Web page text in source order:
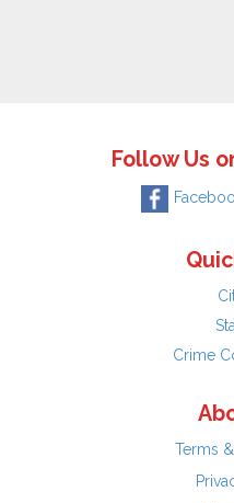
Follow Us
Crime
Terms